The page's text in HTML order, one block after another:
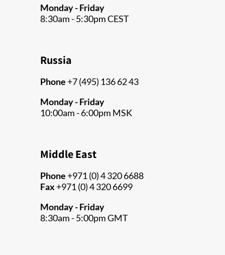
Monday - Friday
8:30am - 5:30pm CEST
Russia
Phone+7 (495) 136 62 43
Monday - Friday
10:00am - 6:00pm MSK
Middle East
Phone+971 (0) 4 320 6688
Fax+971 (0) 4 320 6699
Monday - Friday
8:30am - 5:00pm GMT